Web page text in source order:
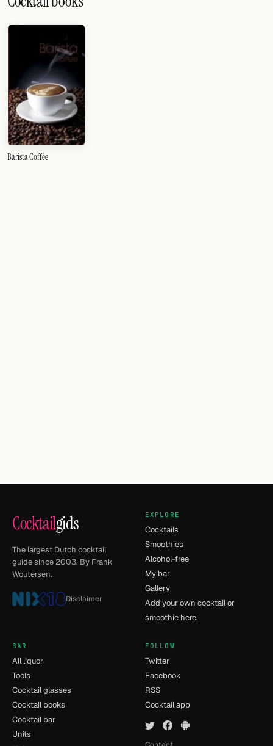
Barista Coffee
Cocktailgids
The largest Dutch cocktail
guide since 2003. By Frank
Woutersen.
Disclaimer
EXPLORE
Cocktails
Smoothies
Alcohol-free
My bar
Gallery
Add your own cocktail or
smoothie here.
BAR
All liquor
Tools
Cocktail glasses
Cocktail books
Cocktail bar
Units
FOLLOW
Twitter
Facebook
RSS
Cocktail app